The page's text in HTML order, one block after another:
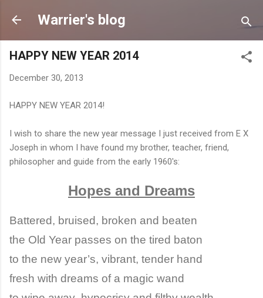
Skip to main content
Warrier's blog
HAPPY NEW YEAR 2014
December 30, 2013
HAPPY NEW YEAR 2014!
I wish to share the new year message I just received from E X
Joseph in whom I have found my brother, teacher, friend,
philosopher and guide from the early 1960's:
Hopes and Dreams
Battered, bruised, broken and beaten
the Old Year passes on the tired baton
to the new year’s, vibrant, tender hand
fresh with dreams of a magic wand